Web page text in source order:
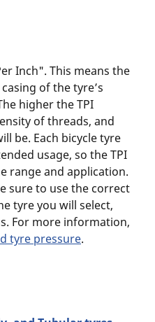
Inch". This means the
of the tyre’s
higher the TPI
of threads, and
be. Each bicycle tyre
usage, so the TPI
range and application.
sure to use the correct
tyre you will select,
For more information,
tyre pressure.